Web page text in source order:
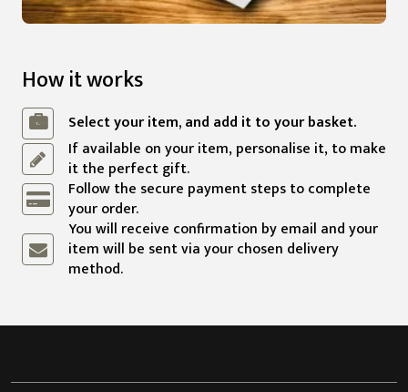
How it works
Select your item, and add it to your basket.
If available on your item, personalise it, to make
it the perfect gift.
Follow the secure payment steps to complete
your order.
You will receive confirmation by email and your
item will be sent via your chosen delivery
method.